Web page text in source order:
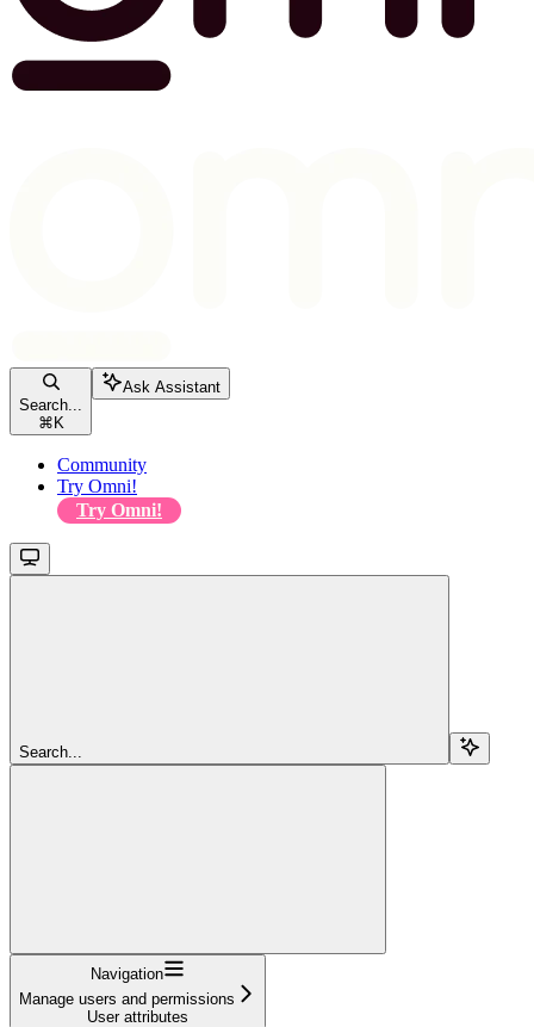
Search...
⌘ K
Ask Assistant
Community
Try Omni!
Try Omni!
Search...
Navigation
Manage users and permissions
User attributes